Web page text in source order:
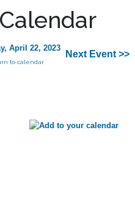
April 22, 2023
to calendar
Next Event >>